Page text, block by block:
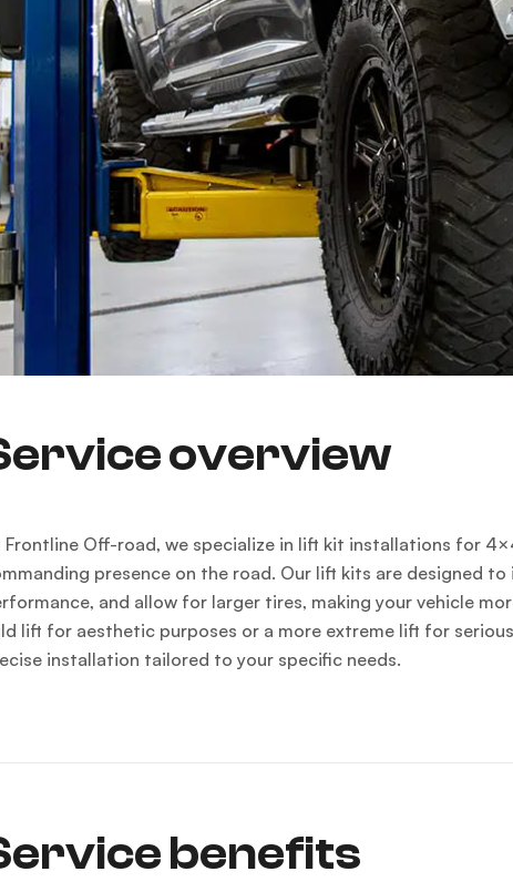
overview
Frontline Off-road, we specialize in lift kit installations for
presence on the road. Our lift kits are designed
and allow for larger tires, making your vehicle
lift for aesthetic purposes or a more extreme lift for
installation tailored to your specific needs.
benefits